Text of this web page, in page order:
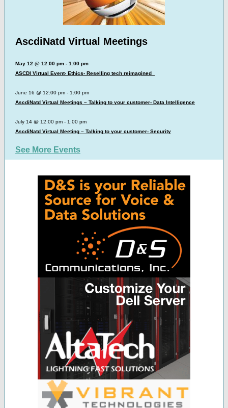
AscdiNatd Virtual Meetings
May 12 @ 12:00 pm - 1:00 pm
ASCDI Virtual Event- Ethics- Reselling tech reimagined
June 16 @ 12:00 pm - 1:00 pm
AscdiNatd Virtual Meetings – Talking to your customer- Data Intelligence
July 14 @ 12:00 pm - 1:00 pm
AscdiNatd Virtual Meeting – Talking to your customer- Security
See More Events